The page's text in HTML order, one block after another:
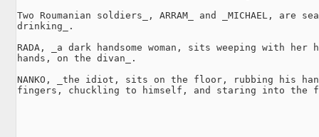
Two Roumanian soldiers_, ARRAM_ and _MICHAEL, are
drinking_.
RADA, _a dark handsome woman, sits weeping with her
hands, on the divan_.
NANKO, _the idiot, sits on the floor, rubbing his
fingers, chuckling to himself, and staring into the